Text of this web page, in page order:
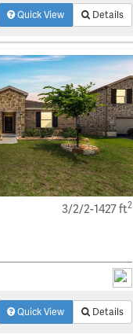
Quick View Details
3/2/2-1427 ft2
Quick View Details